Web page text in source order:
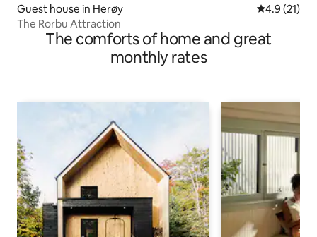
Guest house in Herøy 4.9 out of 5
4.9 (21)
The Rorbu Attraction
The comforts of home and great
monthly rates